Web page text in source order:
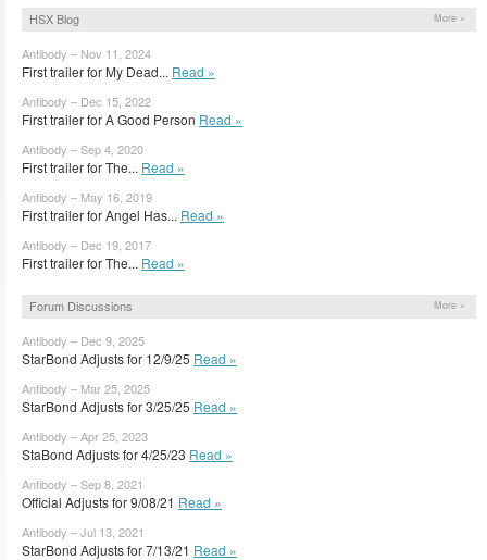
HSX Blog More »
Antibody – Nov 11, 2024
First trailer for My Dead... Read »
Antibody – Dec 15, 2022
First trailer for A Good Person Read »
Antibody – Sep 4, 2020
First trailer for The... Read »
Antibody – May 16, 2019
First trailer for Angel Has... Read »
Antibody – Dec 19, 2017
First trailer for The... Read »
Forum Discussions More »
Antibody – Dec 9, 2025
StarBond Adjusts for 12/9/25 Read »
Antibody – Mar 25, 2025
StarBond Adjusts for 3/25/25 Read »
Antibody – Apr 25, 2023
StaBond Adjusts for 4/25/23 Read »
Antibody – Sep 8, 2021
Official Adjusts for 9/08/21 Read »
Antibody – Jul 13, 2021
StarBond Adjusts for 7/13/21 Read »